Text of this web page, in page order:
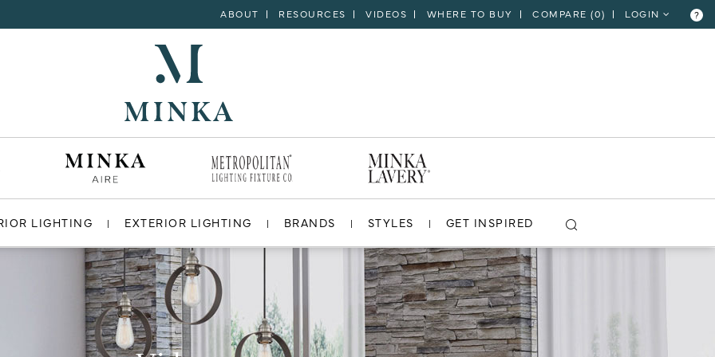
ABOUT RESOURCES VIDEOS WHERE TO BUY COMPARE (0) LOGIN ?
LIGHTING EXTERIOR LIGHTING BRANDS STYLES GET INSPIRED